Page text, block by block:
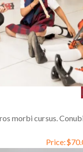
morbi cursus.
Price:$